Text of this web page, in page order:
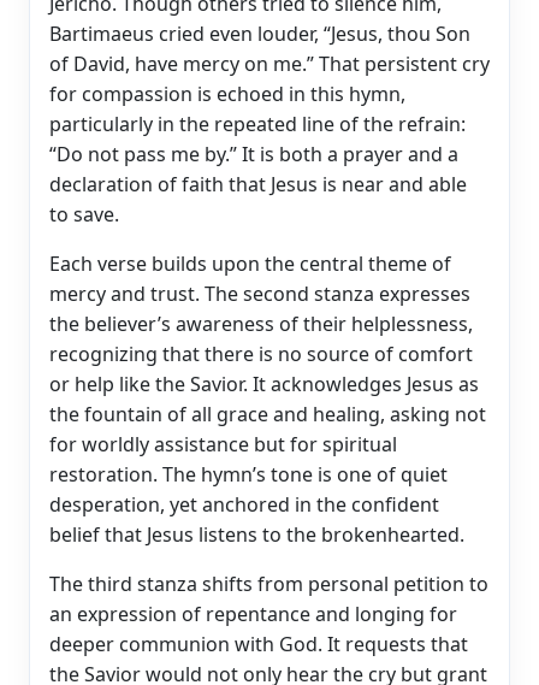
Bartimaeus cried even louder, “Jesus, thou Son
of David, have mercy on me.” That persistent cry
for compassion is echoed in this hymn,
particularly in the repeated line of the refrain:
“Do not pass me by.” It is both a prayer and a
declaration of faith that Jesus is near and able
to save.
Each verse builds upon the central theme of
mercy and trust. The second stanza expresses
the believer’s awareness of their helplessness,
recognizing that there is no source of comfort
or help like the Savior. It acknowledges Jesus as
the fountain of all grace and healing, asking not
for worldly assistance but for spiritual
restoration. The hymn’s tone is one of quiet
desperation, yet anchored in the confident
belief that Jesus listens to the brokenhearted.
The third stanza shifts from personal petition to
an expression of repentance and longing for
deeper communion with God. It requests that
the Savior would not only hear the cry but grant